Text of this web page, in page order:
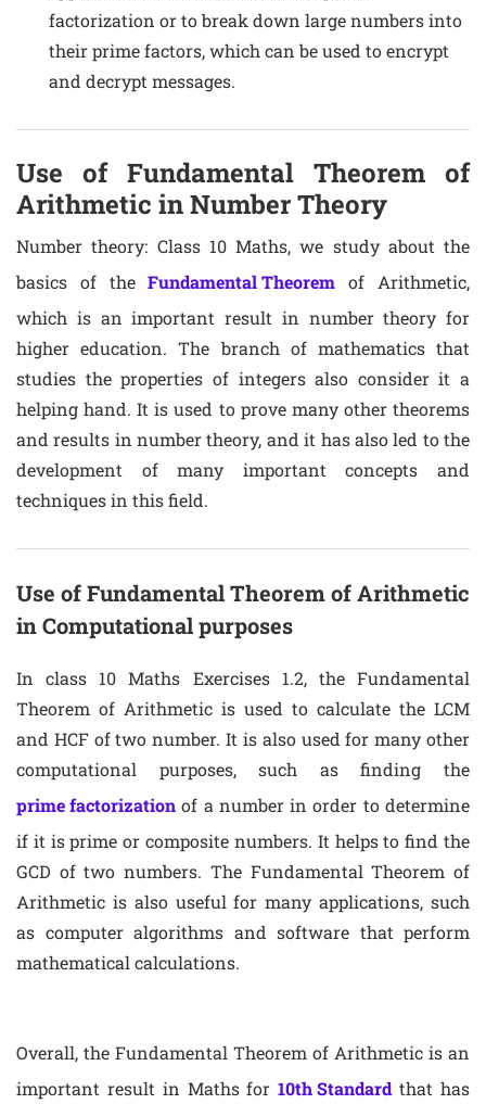
factorization or to break down large numbers into
their prime factors, which can be used to encrypt
and decrypt messages.
Use of Fundamental Theorem of
Arithmetic in Number Theory
Number theory: Class 10 Maths, we study about the
basics of theFundamental Theorem of Arithmetic,
which is an important result in number theory for
higher education. The branch of mathematics that
studies the properties of integers also consider it a
helping hand. It is used to prove many other theorems
and results in number theory, and it has also led to the
development of many important concepts and
techniques in this field.
Use of Fundamental Theorem of Arithmetic
in Computational purposes
In class 10 Maths Exercises 1.2, the Fundamental
Theorem of Arithmetic is used to calculate the LCM
and HCF of two number. It is also used for many other
computational purposes, such as finding the
prime factorization of a number in order to determine
if it is prime or composite numbers. It helps to find the
GCD of two numbers. The Fundamental Theorem of
Arithmetic is also useful for many applications, such
as computer algorithms and software that perform
mathematical calculations.
Overall, the Fundamental Theorem of Arithmetic is an
important result in Maths for10th Standard that has